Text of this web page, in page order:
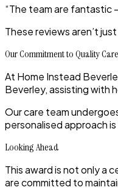
“The team are fantastic
These reviews aren’t
Our Commitment to Quality Care
At Home Instead
Beverley, assisting with
Our care team
personalised approach
Looking Ahead
This award is not only a
are committed to